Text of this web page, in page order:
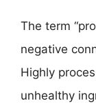
The term
negative
Highly
unhealthy